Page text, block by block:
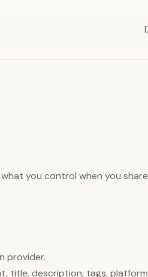
you control when you
provider.
title, description, tags,